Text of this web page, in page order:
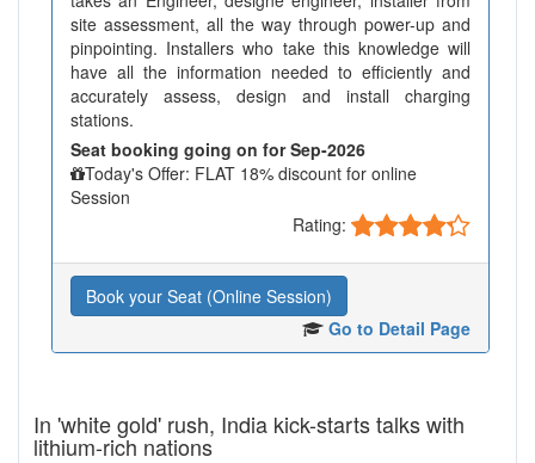
site assessment, all the way through power-up and
pinpointing. Installers who take this knowledge will
have all the information needed to efficiently and
accurately assess, design and install charging
stations.
Seat booking going on for Sep-2026
Today's Offer: FLAT 18% discount for online
Session
Rating:
Book your Seat (Online Session)
Go to Detail Page
In 'white gold' rush, India kick-starts talks with
lithium-rich nations